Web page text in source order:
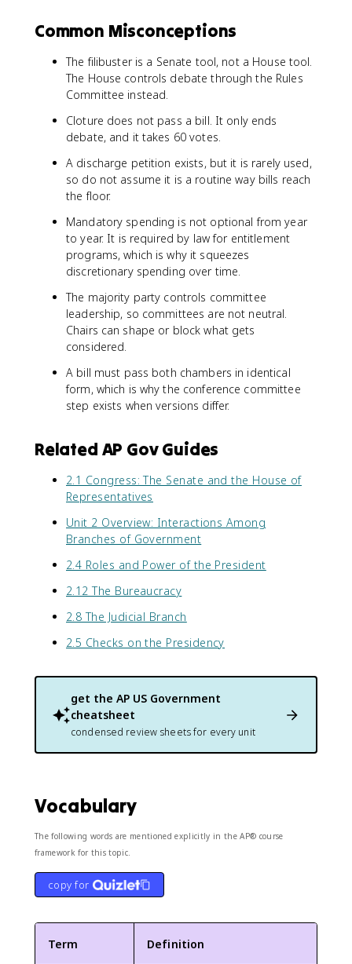
Common Misconceptions
The filibuster is a Senate tool, not a House tool.
The House controls debate through the Rules
Committee instead.
Cloture does not pass a bill. It only ends
debate, and it takes 60 votes.
A discharge petition exists, but it is rarely used,
so do not assume it is a routine way bills reach
the floor.
Mandatory spending is not optional from year
to year. It is required by law for entitlement
programs, which is why it squeezes
discretionary spending over time.
The majority party controls committee
leadership, so committees are not neutral.
Chairs can shape or block what gets
considered.
A bill must pass both chambers in identical
form, which is why the conference committee
step exists when versions differ.
Related AP Gov Guides
2.1 Congress: The Senate and the House of
Representatives
Unit 2 Overview: Interactions Among
Branches of Government
2.4 Roles and Power of the President
2.12 The Bureaucracy
2.8 The Judicial Branch
2.5 Checks on the Presidency
get the AP US Government
cheatsheet
condensed review sheets for every unit
Vocabulary
The following words are mentioned explicitly in the AP® course
framework for this topic.
copy for
Term Definition